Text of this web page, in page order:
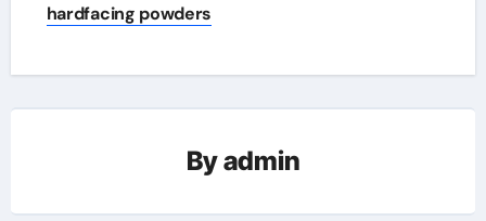
hardfacing powders
Byadmin